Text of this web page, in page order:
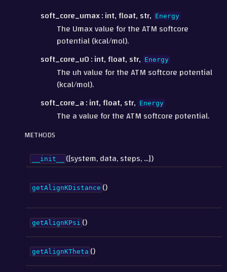
soft_core_umax int, float, str, Energy
The Umax value for the ATM softcore
potential (kcal/mol).
soft_core_u0 int, float, str, Energy
The uh value for the ATM softcore potential
(kcal/mol).
soft_core_a int, float, str, Energy
The a value for the ATM softcore potential.
METHODS
__init__ ([system, data, steps, ...])
getAlignKDistance ()
getAlignKPsi ()
getAlignKTheta ()